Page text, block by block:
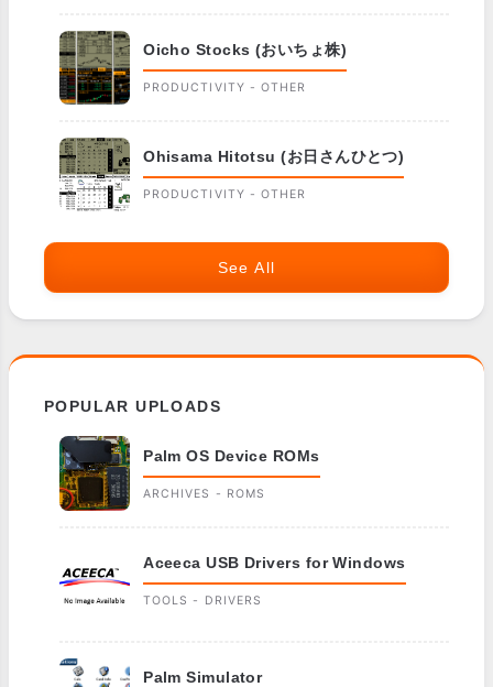
Oicho Stocks (おいちょ株)
PRODUCTIVITY - OTHER
Ohisama Hitotsu (お日さんひとつ)
PRODUCTIVITY - OTHER
See All
POPULAR UPLOADS
Palm OS Device ROMs
ARCHIVES - ROMS
Aceeca USB Drivers for Windows
TOOLS - DRIVERS
Palm Simulator